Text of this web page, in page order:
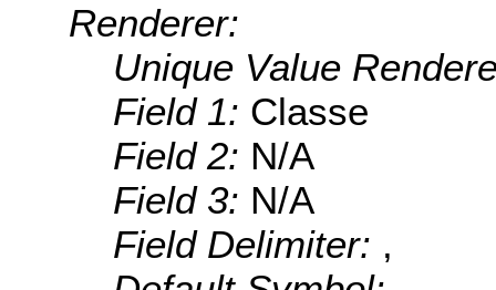
Renderer:
Unique Value
Field 1: Classe
Field 2: N/A
Field 3: N/A
Field Delimiter: ,